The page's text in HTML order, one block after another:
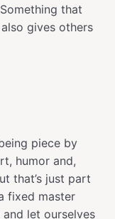
that
gives others
piece by
humor and,
that’s just part
fixed master
let ourselves